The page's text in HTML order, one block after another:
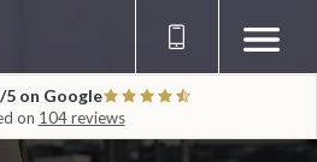
5 on Google
on 104 reviews